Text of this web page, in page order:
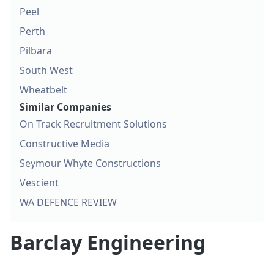
Barclay Engineering
Peel
Perth
Pilbara
South West
Wheatbelt
Similar Companies
On Track Recruitment Solutions
Constructive Media
Seymour Whyte Constructions
Vescient
WA DEFENCE REVIEW